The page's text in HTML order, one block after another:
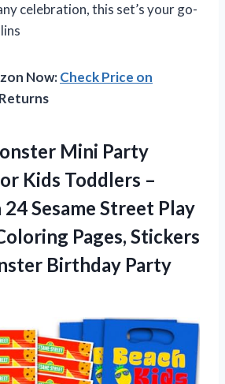
celebration, this set’s your go-
Now:Check Price on
Mini Party
Kids Toddlers –
Sesame Street Play
Pages, Stickers
Birthday Party